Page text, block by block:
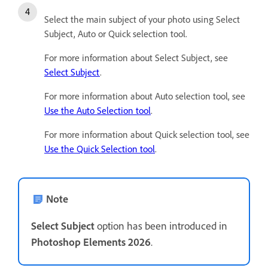
Select the main subject of your photo using Select
Subject, Auto or Quick selection tool.
For more information about Select Subject, see
Select Subject.
For more information about Auto selection tool, see
Use the Auto Selection tool.
For more information about Quick selection tool, see
Use the Quick Selection tool.
Note
Select Subjectoption has been introduced in
Photoshop Elements 2026.